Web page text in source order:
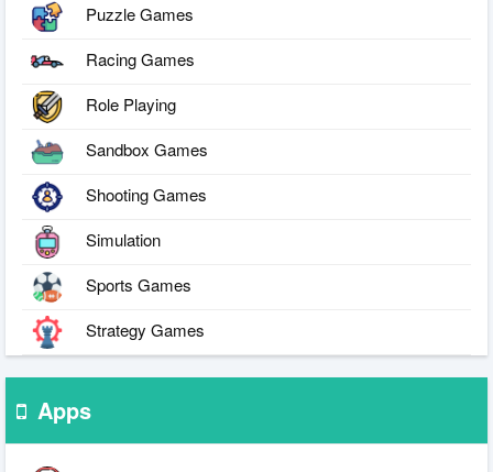
Puzzle Games
Racing Games
Role Playing
Sandbox Games
Shooting Games
Simulation
Sports Games
Strategy Games
Apps